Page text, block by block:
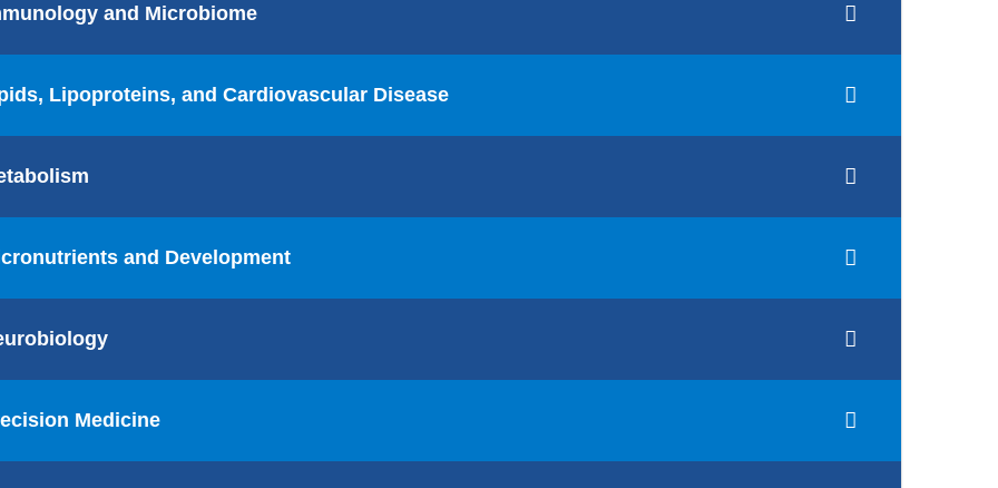
and Microbiome
Lipoproteins, and Cardiovascular Disease
and Development
Medicine